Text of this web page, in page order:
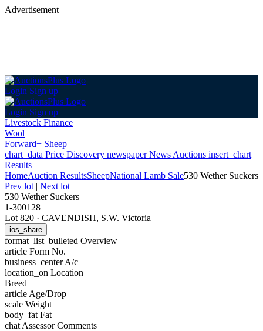
Advertisement
Login Sign up
Login Sign up
Livestock Finance
Wool
Forward+ Sheep
chart_data Price Discovery newspaperNews Auctions insert_chart
Results
HomeAuction ResultsSheepNational Lamb Sale530 Wether Suckers
Prev lot | Next lot
530 Wether Suckers
1-300128
Lot 820 · CAVENDISH, S.W. Victoria
ios_share
format_list_bulleted Overview
article Form No.
business_centerA/c
location_on Location
Breed
article Age/Drop
scale Weight
body_fat Fat
chat Assessor Comments